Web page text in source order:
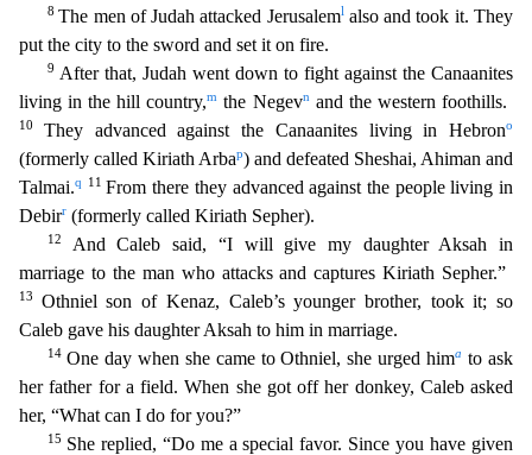
8The men of Judah attacked Jerusalemlalso and took it. They
put the city to the sword and set it on fire.
9 After that, Judah went down to fight against the Canaanites
living in the hill country,m the Negevnand the western foothills.
10 They advanced against the Canaanites living in Hebrono
(formerly called Kiriath Arbap) and defeated Sheshai, Ahiman and
Talmai.q 11From there they advanced against the people living in
Debirr (formerly called Kiriath Sepher).
12
And Caleb said, “I will give my daughter Aksah in
marriage to the man who attacks and captures Kiriath Sepher.”
13 Othniel son of Kenaz, Caleb’s younger brother, took it; so
Caleb gave his daughter Aksah to him in marriage.
14 One day when she came to Othniel, she urged hima to ask
her father for a field. When she got off her donkey, Caleb asked
her, “What can I do foryou?”
15 She replied, “Do me a special favor. Since you have given